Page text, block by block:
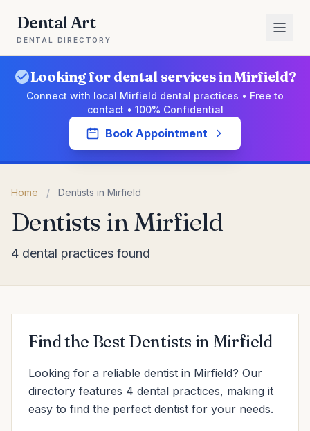
Dental Art
DENTAL DIRECTORY
Looking for dental services in Mirfield?
Connect with local Mirfield dental practices • Free to
contact • 100% Confidential
Book Appointment
Home / Dentists in Mirfield
Dentists in Mirfield
4 dental practices found
Find the Best Dentists in Mirfield
Looking for a reliable dentist in Mirfield? Our
directory features 4 dental practices, making it
easy to find the perfect dentist for your needs.